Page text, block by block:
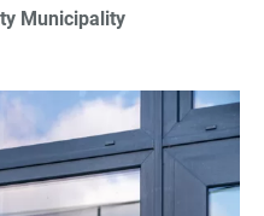
Municipality